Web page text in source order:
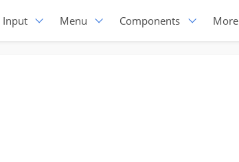
Input Menu Components More